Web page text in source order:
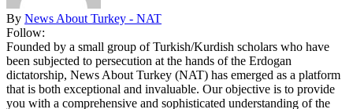
By News About Turkey - NAT
Follow:
Founded by a small group of Turkish/Kurdish scholars who have
been subjected to persecution at the hands of the Erdogan
dictatorship, News About Turkey (NAT) has emerged as a platform
that is both exceptional and invaluable. Our objective is to provide
you with a comprehensive and sophisticated understanding of the